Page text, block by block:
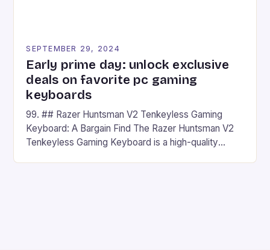
SEPTEMBER 29, 2024
Early prime day: unlock exclusive
deals on favorite pc gaming
keyboards
99. ## Razer Huntsman V2 Tenkeyless Gaming
Keyboard: A Bargain Find The Razer Huntsman V2
Tenkeyless Gaming Keyboard is a high-quality